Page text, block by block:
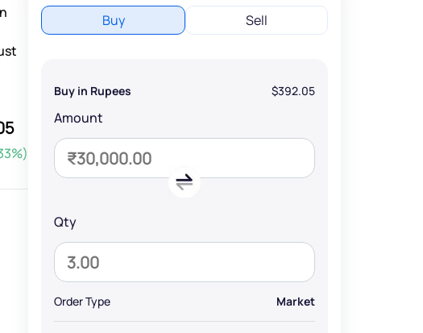
Buy Sell
Buy in Rupees $392.05
Amount
Qty
Order Type Market